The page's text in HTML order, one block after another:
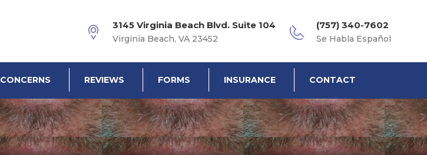
3145 Virginia Beach Blvd. Suite 104
Virginia Beach, VA 23452
(757) 340-7602
Se Habla Español
CONCERNS REVIEWS FORMS INSURANCE CONTACT